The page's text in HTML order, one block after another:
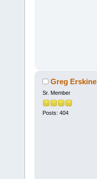
Greg Erskine
Sr. Member
Posts: 404